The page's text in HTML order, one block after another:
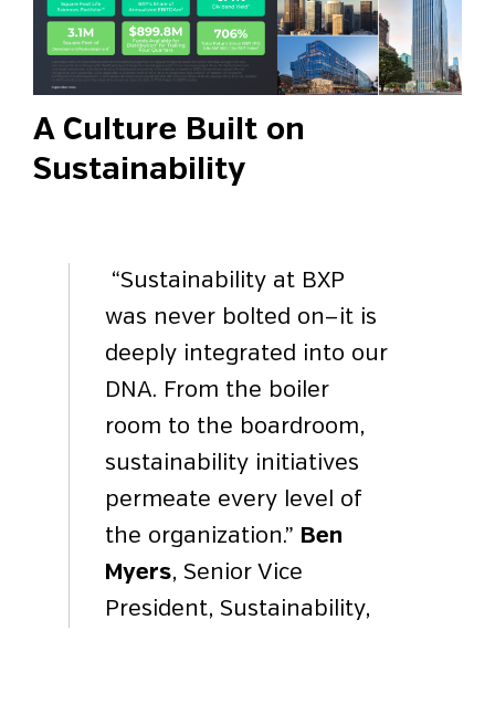
A Culture Built on
Sustainability
“Sustainability at BXP
was never bolted on—it is
deeply integrated into our
DNA. From the boiler
room to the boardroom,
sustainability initiatives
permeate every level of
the organization.” Ben
Myers, Senior Vice
President, Sustainability,